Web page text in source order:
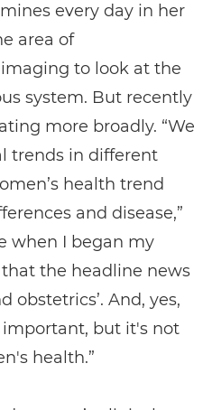
every day in her
area of
to look at the
system. But recently
more broadly. “We
trends in different
health trend
and disease,”
when I began my
the headline news
obstetrics’. And, yes,
but it's not
health.”